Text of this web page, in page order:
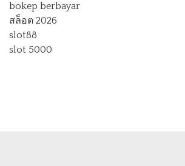
bokep berbayar
สล็อต 2026
slot88
slot 5000